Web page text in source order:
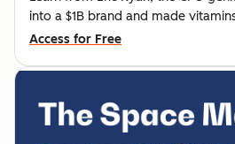
into a $1B brand and made
Access for Free